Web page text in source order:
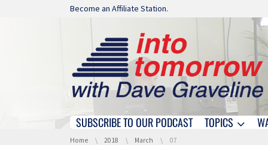
Skip navigation
Become an Affiliate Station.
Skip navigation
SUBSCRIBE TO OUR PODCAST TOPICS
You are here:
Home 2018 March 07